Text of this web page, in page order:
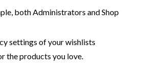
both Administrators and Shop
settings of your wishlists
the products you love.